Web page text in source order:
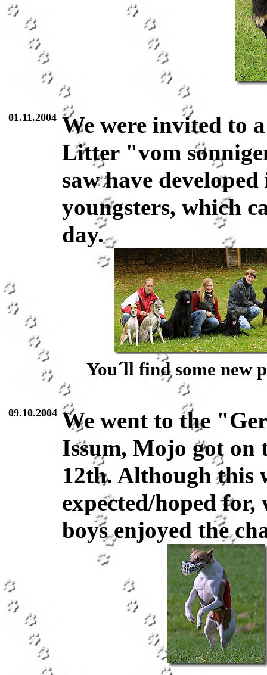
01.11.2004 We were invited to
Litter "vom
saw have
youngsters, which
day.
You´ll find some new
09.10.2004 We went to the
Issum, Mojo got on
12th. Although this
expected/hoped
boys enjoyed the